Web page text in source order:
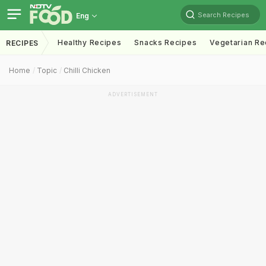
Eng Search Recipes
RECIPES Healthy Recipes Snacks Recipes Vegetarian
Home Topic Chilli Chicken
ADVERTISEMENT